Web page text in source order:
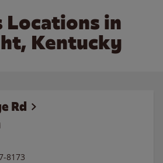
Locations in
Kentucky
Rd
8173